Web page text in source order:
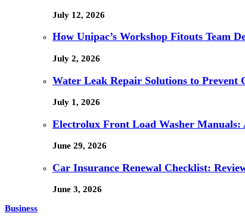
July 12, 2026
How Unipac’s Workshop Fitouts Team
July 2, 2026
Water Leak Repair Solutions to Prevent
July 1, 2026
Electrolux Front Load Washer Manuals:
June 29, 2026
Car Insurance Renewal Checklist:
June 3, 2026
Business